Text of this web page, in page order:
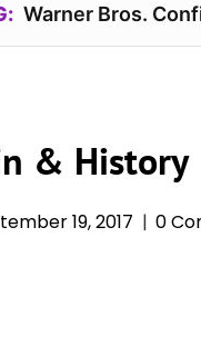
Warner Bros.
& History
19, 2017 0